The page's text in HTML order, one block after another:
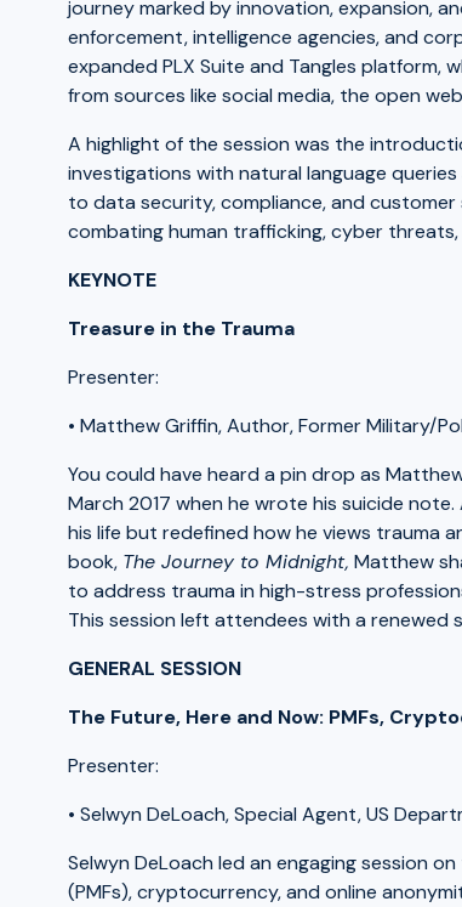
journey marked by innovation, expansion,
enforcement, intelligence agencies, and
expanded PLX Suite and Tangles platform,
from sources like social media, the open
A highlight of the session was the
investigations with natural language
to data security, compliance, and
combating human trafficking, cyber threats,
KEYNOTE
Treasure in the Trauma
Presenter:
• Matthew Griffin, Author, Former Military/
You could have heard a pin drop as
March 2017 when he wrote his suicide
his life but redefined how he views trauma
book, The Journey to Midnight, Matthew
to address trauma in high-stress
This session left attendees with a renewed
GENERAL SESSION
The Future, Here and Now: PMFs,
Presenter:
• Selwyn DeLoach, Special Agent, US
Selwyn DeLoach led an engaging session
(PMFs), cryptocurrency, and online